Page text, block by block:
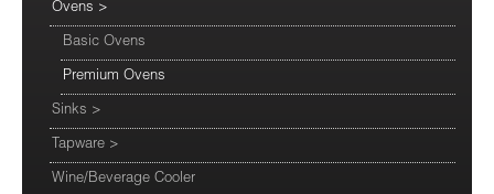
Ovens >
Basic Ovens
Premium Ovens
Sinks >
Tapware >
Wine/Beverage Cooler